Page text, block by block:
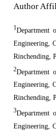
Author
1Department
Engineering,
Rinchending,
2Department
Engineering,
Rinchending,
3Department
Engineering,